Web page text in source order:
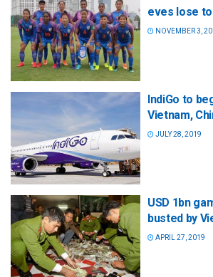
eves lose
NOVEMBER 3,
IndiGo to
Vietnam,
JULY 28, 2019
USD 1bn
busted by
APRIL 27, 2019